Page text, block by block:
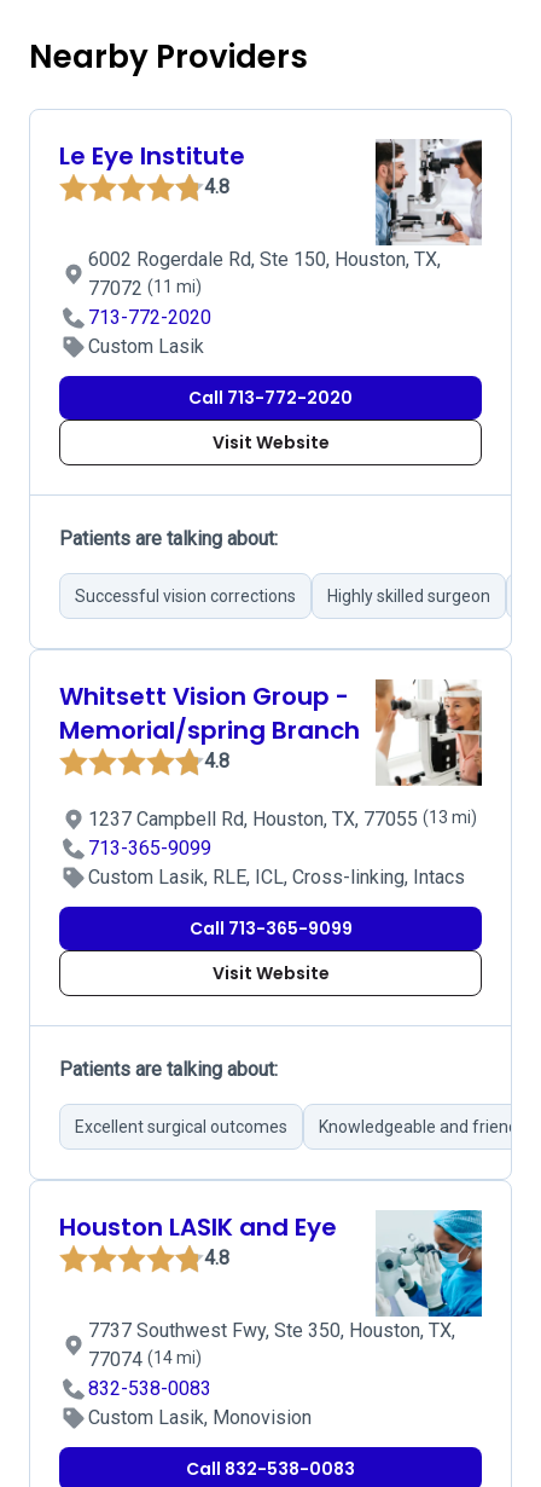
Nearby Providers
Le Eye Institute
4.8
6002 Rogerdale Rd, Ste 150, Houston, TX,
77072 (11 mi)
713-772-2020
Custom Lasik
Call 713-772-2020
Visit Website
Patients are talking about:
Successful vision corrections Highly skilled surgeon
Whitsett Vision Group -
Memorial/spring Branch
4.8
1237 Campbell Rd, Houston, TX, 77055 (13 mi)
713-365-9099
Custom Lasik, RLE, ICL, Cross-linking, Intacs
Call 713-365-9099
Visit Website
Patients are talking about:
Excellent surgical outcomes Knowledgeable and friendly
Houston LASIK and Eye
4.8
7737 Southwest Fwy, Ste 350, Houston, TX,
77074 (14 mi)
832-538-0083
Custom Lasik, Monovision
Call 832-538-0083